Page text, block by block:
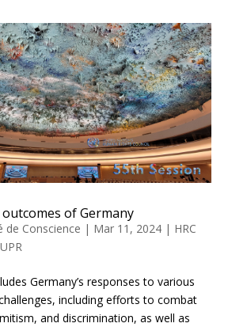
outcomes of Germany
de Conscience | Mar 11, 2024| HRC
Germany’s responses to various
including efforts to combat
and discrimination, as well as